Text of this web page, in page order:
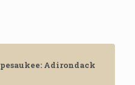
Adirondack